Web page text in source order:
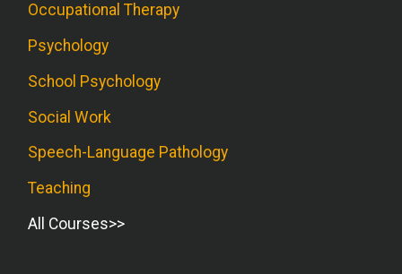
Occupational Therapy
Psychology
School Psychology
Social Work
Speech-Language Pathology
Teaching
All Courses